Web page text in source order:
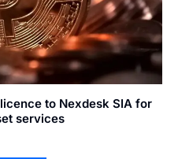
to Nexdesk SIA for
services